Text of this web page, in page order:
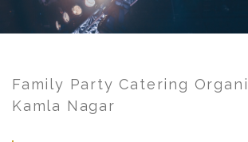
Family Party Catering
Kamla Nagar